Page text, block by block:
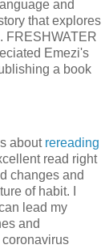
and
that explores
FRESHWATER
Emezi's
a book
about rereading
read right
changes and
of habit. I
lead my
and